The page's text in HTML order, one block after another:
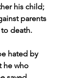
his child;
parents
death.
hated by
he who